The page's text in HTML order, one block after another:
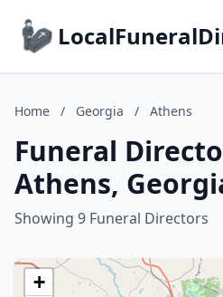
Home / Georgia / Athens
Funeral
Athens,
Showing 9 Funeral Directors
+